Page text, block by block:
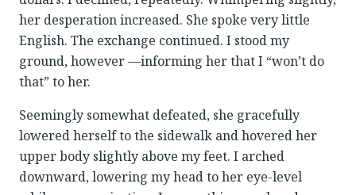
her desperation increased. She spoke very little
English. The exchange continued. I stood my
ground, however —informing her that I “won’t do
that” to her.
Seemingly somewhat defeated, she gracefully
lowered herself to the sidewalk and hovered her
upper body slightly above my feet. I arched
downward, lowering my head to her eye-level